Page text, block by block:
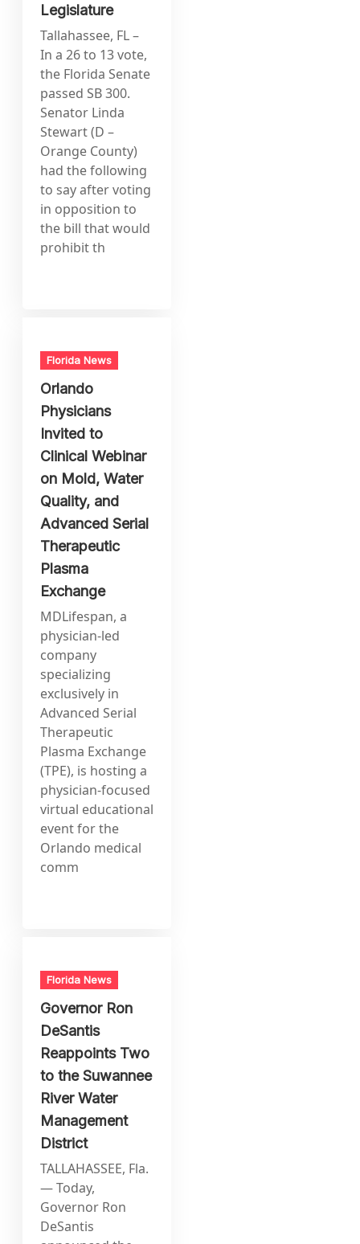
Legislature
Tallahassee, FL –
In a 26 to 13 vote,
the Florida Senate
passed SB 300.
Senator Linda
Stewart (D –
Orange County)
had the following
to say after voting
in opposition to
the bill that would
prohibit th
Florida News
Orlando
Physicians
Invited to
Clinical Webinar
on Mold, Water
Quality, and
Advanced Serial
Therapeutic
Plasma
Exchange
MDLifespan, a
physician-led
company
specializing
exclusively in
Advanced Serial
Therapeutic
Plasma Exchange
(TPE), is hosting a
physician-focused
virtual educational
event for the
Orlando medical
comm
Florida News
Governor Ron
DeSantis
Reappoints Two
to the Suwannee
River Water
Management
District
TALLAHASSEE, Fla.
— Today,
Governor Ron
DeSantis